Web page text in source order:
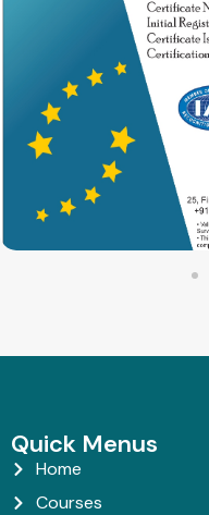
Quick Menus
Home
Courses